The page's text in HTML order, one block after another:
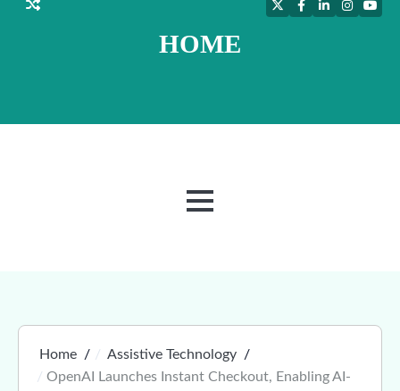
HOME
TwitterFacebook
LinkedInInstagram
MENU
Home
Assistive Technology
OpenAI Launches Instant Checkout, Enabling AI-